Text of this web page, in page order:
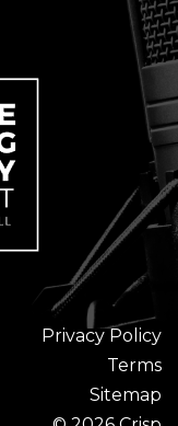
Privacy Policy
Terms
Sitemap